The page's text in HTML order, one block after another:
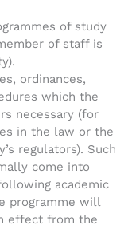
of study
of staff is
ordinances,
which the
necessary (for
in the law or the
regulators). Such
come into
academic
programme will
effect from the